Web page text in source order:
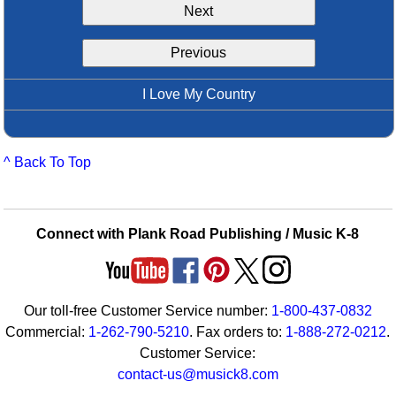
Boomwhacker Central
Video Network
Next
Previous
I Love My Country
^ Back To Top
Connect with Plank Road Publishing / Music K-8
Our toll-free Customer Service number: 1-800-437-0832
Commercial: 1-262-790-5210. Fax orders to: 1-888-272-0212.
Customer Service:
contact-us@musick8.com